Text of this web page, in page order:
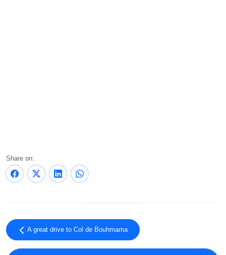
Share on:
A great drive to Col de Bouhmama